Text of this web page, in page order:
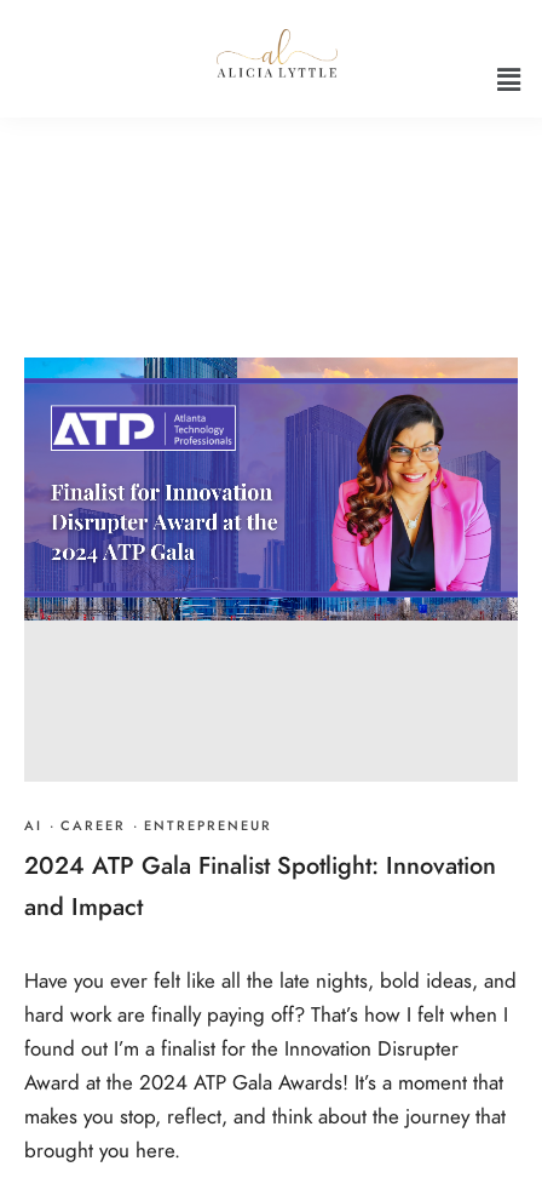
AI · CAREER · ENTREPRENEUR
2024 ATP Gala Finalist Spotlight: Innovation
and Impact
Have you ever felt like all the late nights, bold ideas, and
hard work are finally paying off? That’s how I felt when I
found out I’m a finalist for the Innovation Disrupter
Award at the 2024 ATP Gala Awards! It’s a moment that
makes you stop, reflect, and think about the journey that
brought you here.